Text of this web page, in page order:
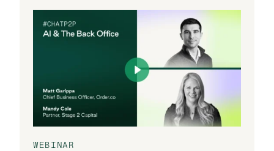
WEBINAR